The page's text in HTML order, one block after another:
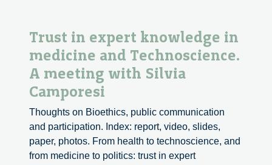
Trust in expert knowledge in
medicine and Technoscience.
A meeting with Silvia
Camporesi
Thoughts on Bioethics, public communication
and participation. Index: report, video, slides,
paper, photos. From health to technoscience, and
from medicine to politics: trust in expert